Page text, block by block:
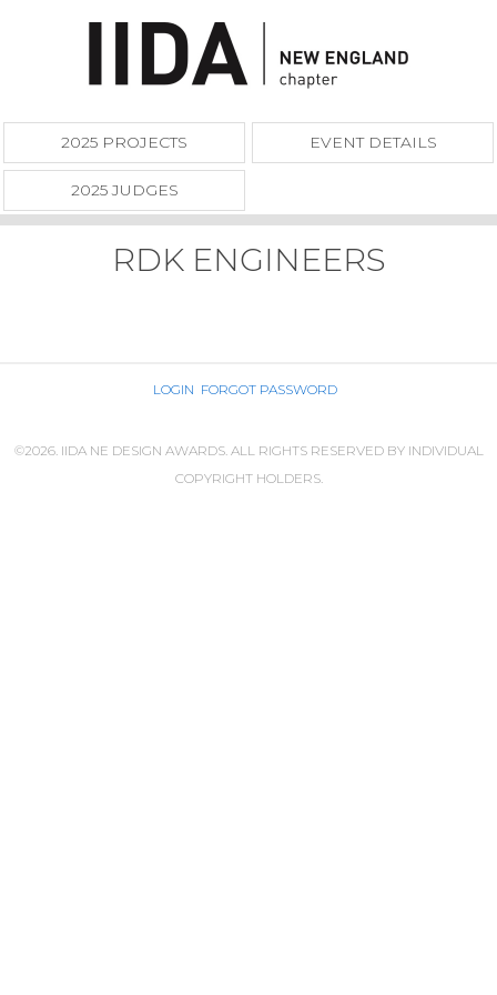
2025 PROJECTS EVENT DETAILS
2025 JUDGES
RDK ENGINEERS
LOGIN FORGOT PASSWORD
©2026. IIDA NE DESIGN AWARDS. ALL RIGHTS RESERVED BY INDIVIDUAL
COPYRIGHT HOLDERS.